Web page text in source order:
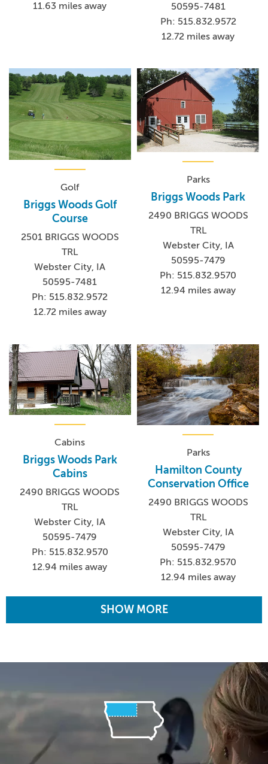
11.63 miles away
50595-7481
Ph: 515.832.9572
12.72 miles away
Golf
Briggs Woods Golf
Course
2501 BRIGGS WOODS
TRL
Webster City, IA
50595-7481
Ph: 515.832.9572
12.72 miles away
Parks
Briggs Woods Park
2490 BRIGGS WOODS
TRL
Webster City, IA
50595-7479
Ph: 515.832.9570
12.94 miles away
Cabins
Briggs Woods Park
Cabins
2490 BRIGGS WOODS
TRL
Webster City, IA
50595-7479
Ph: 515.832.9570
12.94 miles away
Parks
Hamilton County
Conservation Office
2490 BRIGGS WOODS
TRL
Webster City, IA
50595-7479
Ph: 515.832.9570
12.94 miles away
SHOW MORE